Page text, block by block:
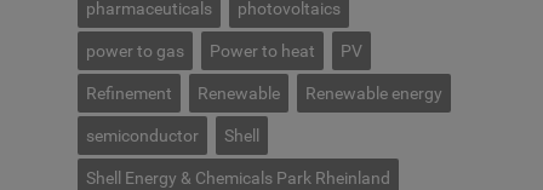
pharmaceuticals photovoltaics
power to gas Power to heat PV
Refinement Renewable Renewable energy
semiconductor Shell
Shell Energy & Chemicals Park Rheinland